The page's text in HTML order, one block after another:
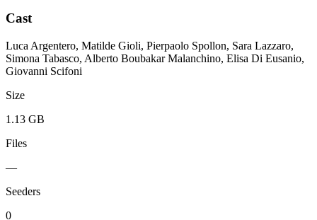
Cast
Luca Argentero, Matilde Gioli, Pierpaolo Spollon, Sara Lazzaro,
Simona Tabasco, Alberto Boubakar Malanchino, Elisa Di Eusanio,
Giovanni Scifoni
Size
1.13 GB
Files
—
Seeders
0